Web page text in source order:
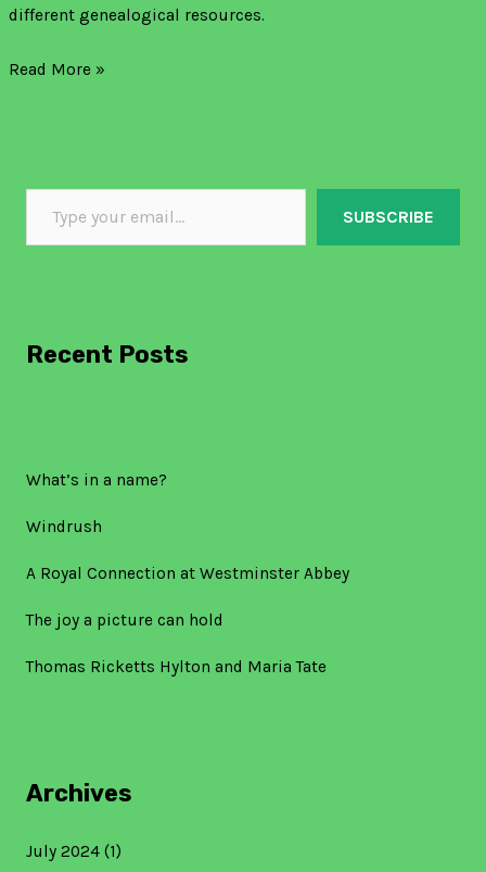
SUBSCRIBE
Recent Posts
What’s in a name?
Windrush
A Royal Connection at Westminster Abbey
The joy a picture can hold
Thomas Ricketts Hylton and Maria Tate
Archives
July 2024(1)
different genealogical resources.
Read More »